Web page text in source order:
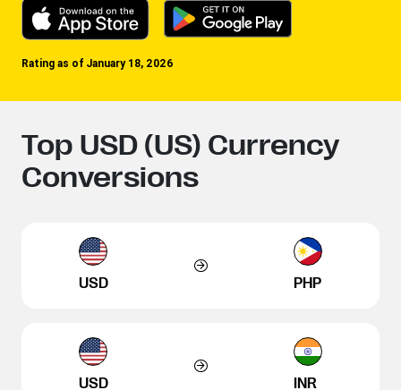
Rating as of January 18, 2026
Top USD (US) Currency
Conversions
USD PHP
USD INR